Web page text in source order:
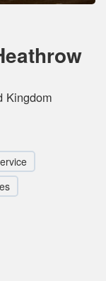
Kingdom